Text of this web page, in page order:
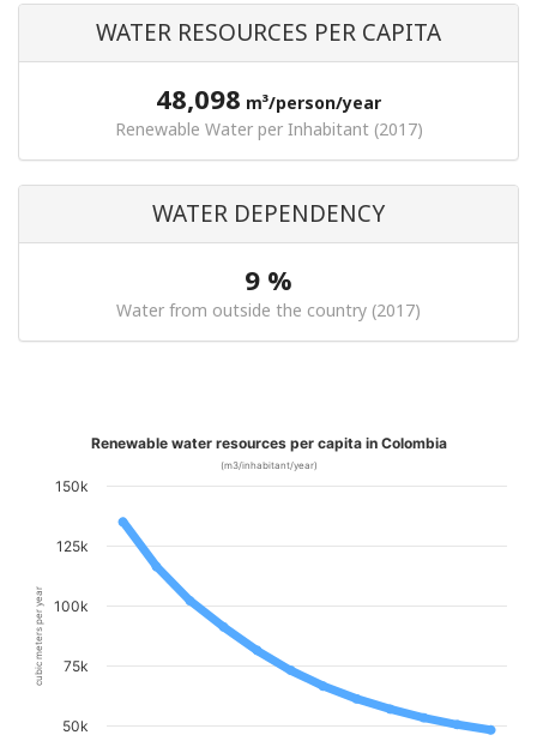
WATER RESOURCES PER CAPITA
48,098 m³/person/year
Renewable Water per Inhabitant (2017)
WATER DEPENDENCY
9 %
Water from outside the country (2017)
cubic meters per year
Renewable water resources per capita in Colombia
(m3/inhabitant/year)
50k
75k
100k
125k
150k